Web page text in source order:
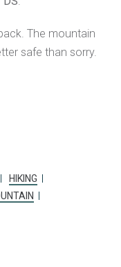
The mountain
safe than sorry.
HIKING